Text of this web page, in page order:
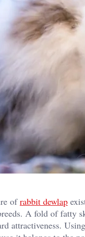
ofrabbit dewlap
A fold of fatty
attractiveness.